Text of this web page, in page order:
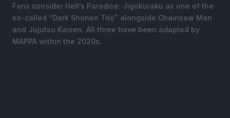
Fans consider Hell’s Paradise: Jigokuraku as one of the
so-called “Dark Shonen Trio” alongside Chainsaw Man
and Jujutsu Kaisen. All three have been adapted by
MAPPA within the 2020s.